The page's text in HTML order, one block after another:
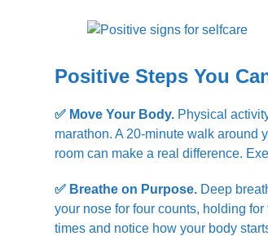
Positive Steps You
✅ Move Your Body. Physical
marathon. A 20-minute walk around
room can make a real difference.
✅ Breathe on Purpose. Deep
your nose for four counts, holding
times and notice how your body